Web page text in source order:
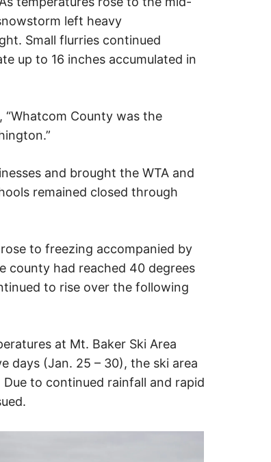
left heavy
Small flurries continued
up to 16 inches accumulated in
County was the
and brought the WTA and
remained closed through
to freezing accompanied by
county had reached 40 degrees
to rise over the following
at Mt. Baker Ski Area
days (Jan. 25 – 30), the ski area
to continued rainfall and rapid